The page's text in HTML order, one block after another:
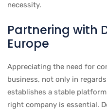
necessity.
Partnering with
Europe
Appreciating the need for
business, not only in
establishes a stable
right company is essential.